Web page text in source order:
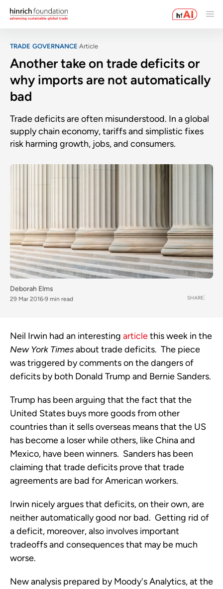
TRADE GOVERNANCE Article
Another take on trade deficits or
why imports are not automatically
bad
Trade deficits are often misunderstood. In a global
supply chain economy, tariffs and simplistic fixes
risk harming growth, jobs, and consumers.
Deborah Elms
29 Mar 2016 9 min read SHARE
Neil Irwin had an interesting articlethis week in the
New York Timesabout trade deficits. The piece
was triggered by comments on the dangers of
deficits by both Donald Trump and Bernie Sanders.
Trump has been arguing that the fact that the
United States buys more goods from other
countries than it sells overseas means that the US
has become a loser while others, like China and
Mexico, have been winners. Sanders has been
claiming that trade deficits prove that trade
agreements are bad for American workers.
Irwin nicely argues that deficits, on their own, are
neither automatically good nor bad. Getting rid of
a deficit, moreover, also involves important
tradeoffs and consequences that may be much
worse.
New analysis prepared by Moody's Analytics, at the